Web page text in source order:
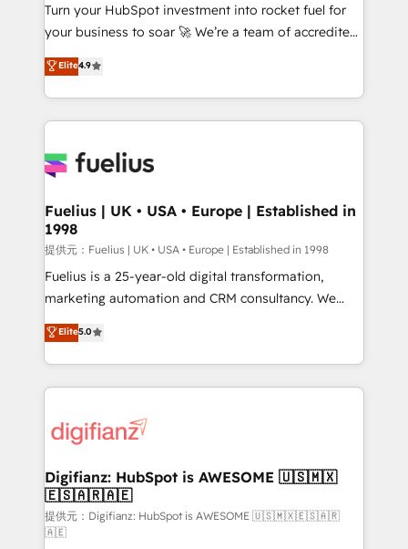
based on ISO 42001 - helping you 'organise
complexity' 𝗥𝗲𝗮𝗱𝘆 𝗳𝗼𝗿 𝘁𝗵𝗲 𝗻𝗲𝘅𝘁 𝘀𝘁𝗲𝗽? Click the
👈 '𝗖𝗼𝗻𝘁𝗮𝗰𝘁 𝗯𝘂𝘀𝗶𝗻𝗲𝘀𝘀' button to get in touch
(𝘸𝘦'𝘳𝘦 𝘴𝘶𝘱𝘦𝘳 𝘳𝘦𝘴𝘱𝘰𝘯𝘴𝘪𝘷𝘦)
Turn your HubSpot investment into rocket fuel for
your business to soar 🚀 We’re a team of accredited
HubSpot experts ready to help you. We can
implement the platform into complex business
environments, optimise what you've got and make
sure you can actually use it, build your website in
for you and execute it on HubSpot. We are on the
framework, meaning we've been accredited by
HubSpot and vetted by the CCS, which means we
can support public sector companies as well the
other ones listed in our profile. Our services: -
HubSpot implementation - HubSpot CMS website
is there for you to: - Grow revenue, and run your
business more efficiently - Build stronger
more people - Get the most out of your HubSpot
investment
Elite4.9
Fuelius | UK • USA • Europe | Established in
1998
提供元：Fuelius | UK • USA • Europe | Established in 1998
Fuelius is a 25-year-old digital transformation,
marketing automation and CRM consultancy. We
enable mid-market and enterprise clients to
maximise their return from digital and fuel their
growth. We modernise platforms, streamline
operations that are causing inefficiencies, improve
supercharge revenue operations Key services: • CRM
Transformation / Web Development • RevOps &
Sales Consulting • Marketing Automation What
makes us different? 🚀 Top 0.5% of global HubSpot
agencies ⚙️ The strongest technical ability and
Elite5.0
Digifianz: HubSpot is AWESOME 🇺🇸🇲🇽
🇪🇸🇦🇷🇦🇪
提供元：Digifianz: HubSpot is AWESOME 🇺🇸🇲🇽🇪🇸🇦🇷
🇦🇪